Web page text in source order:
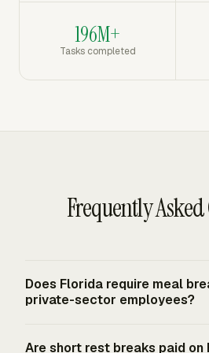
196M+
Tasks completed
Frequently
Does Florida require meal
private-sector employees?
Are short rest breaks paid on